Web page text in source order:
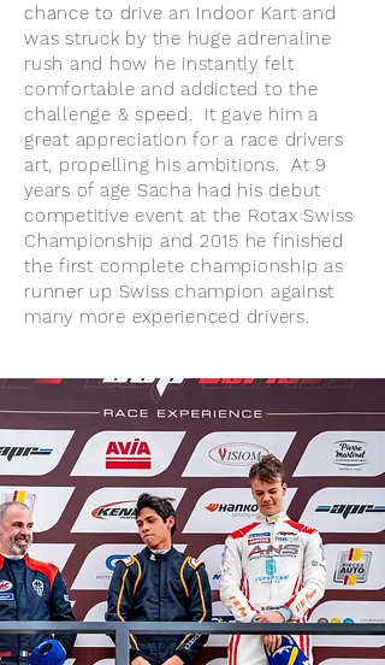
chance to drive an Indoor Kart and
was struck by the huge adrenaline
rush and how he instantly felt
comfortable and addicted to the
challenge & speed. It gave him a
great appreciation for a race drivers
art, propelling his ambitions. At 9
years of age Sacha had his debut
competitive event at the Rotax Swiss
Championship and 2015 he finished
the first complete championship as
runner up Swiss champion against
many more experienced drivers.